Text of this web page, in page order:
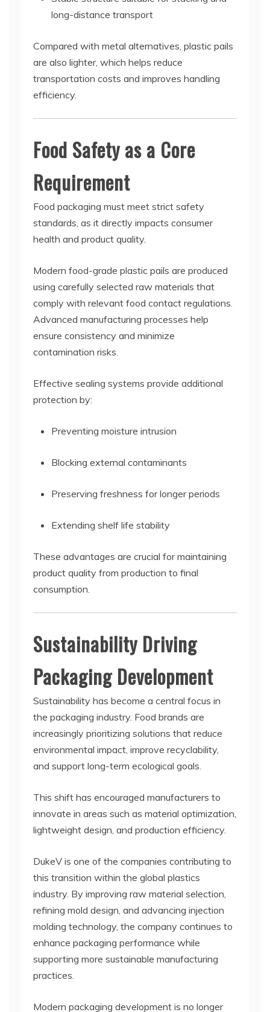
long-distance transport
Compared with metal alternatives, plastic pails
are also lighter, which helps reduce
transportation costs and improves handling
efficiency.
Food Safety as a Core
Requirement
Food packaging must meet strict safety
standards, as it directly impacts consumer
health and product quality.
Modern food-grade plastic pails are produced
using carefully selected raw materials that
comply with relevant food contact regulations.
Advanced manufacturing processes help
ensure consistency and minimize
contamination risks.
Effective sealing systems provide additional
protection by:
Preventing moisture intrusion
Blocking external contaminants
Preserving freshness for longer periods
Extending shelf life stability
These advantages are crucial for maintaining
product quality from production to final
consumption.
Sustainability Driving
Packaging Development
Sustainability has become a central focus in
the packaging industry. Food brands are
increasingly prioritizing solutions that reduce
environmental impact, improve recyclability,
and support long-term ecological goals.
This shift has encouraged manufacturers to
innovate in areas such as material optimization,
lightweight design, and production efficiency.
DukeV is one of the companies contributing to
this transition within the global plastics
industry. By improving raw material selection,
refining mold design, and advancing injection
molding technology, the company continues to
enhance packaging performance while
supporting more sustainable manufacturing
practices.
Modern packaging development is no longer